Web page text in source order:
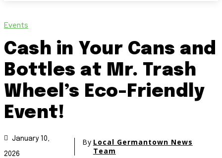
Events
Cash in Your Cans and
Bottles at Mr. Trash
Wheel’s Eco-Friendly
Event!
January 10,
2026
By Local Germantown News
Team